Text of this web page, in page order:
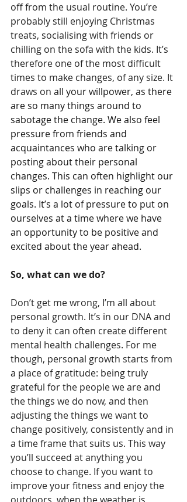
off from the usual routine. You’re
probably still enjoying Christmas
treats, socialising with friends or
chilling on the sofa with the kids. It’s
therefore one of the most difficult
times to make changes, of any size. It
draws on all your willpower, as there
are so many things around to
sabotage the change. We also feel
pressure from friends and
acquaintances who are talking or
posting about their personal
changes. This can often highlight our
slips or challenges in reaching our
goals. It’s a lot of pressure to put on
ourselves at a time where we have
an opportunity to be positive and
excited about the year ahead.
So, what can we do?
Don’t get me wrong, I’m all about
personal growth. It’s in our DNA and
to deny it can often create different
mental health challenges. For me
though, personal growth starts from
a place of gratitude: being truly
grateful for the people we are and
the things we do now, and then
adjusting the things we want to
change positively, consistently and in
a time frame that suits us. This way
you’ll succeed at anything you
choose to change. If you want to
improve your fitness and enjoy the